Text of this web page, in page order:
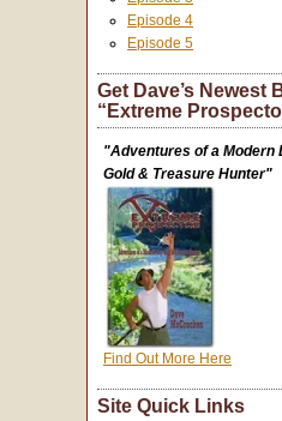
Episode 4
Episode 5
Get Dave’s Newest
“Extreme
"Adventures of a Modern
Gold & Treasure Hunter"
Find Out More Here
Site Quick Links